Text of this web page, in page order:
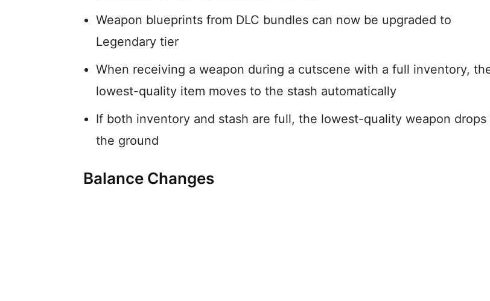
Weapon blueprints from DLC bundles can now be upgraded to
Legendary tier
When receiving a weapon during a cutscene with a full inventory,
lowest-quality item moves to the stash automatically
If both inventory and stash are full, the lowest-quality weapon drops
the ground
Balance Changes